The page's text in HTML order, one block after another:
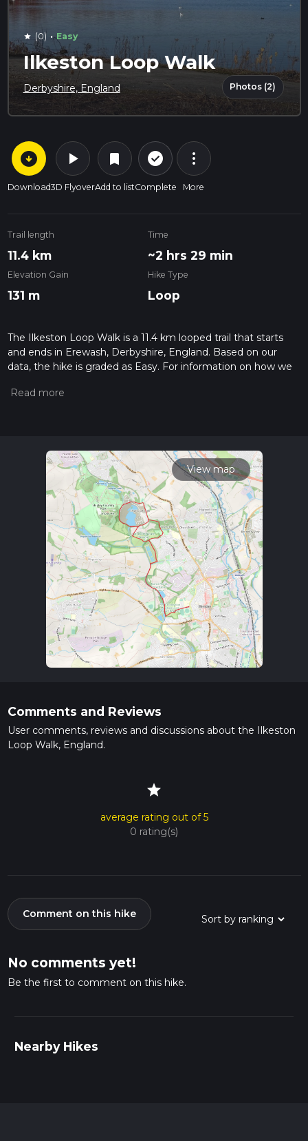
star (0) · Easy
Ilkeston Loop Walk
Derbyshire, England Photos (2)
arrow_circle_down
Download
play_arrow
3D Flyover
bookmark
Add to list
check_circle_outline
Complete
more_vert
More
Trail length
11.4 km
Time
~2 hrs 29 min
Elevation Gain
131 m
Hike Type
Loop
The Ilkeston Loop Walk is a 11.4 km looped trail that starts
and ends in Erewash, Derbyshire, England. Based on our
data, the hike is graded as Easy. For information on how we
trail on hiiker. Also, check our latest community posts for trail
View map
Comments and Reviews
User comments, reviews and discussions about the Ilkeston
Loop Walk, England.
star
average rating out of 5
0 rating(s)
Comment on this hike
No comments yet!
Be the first to comment on this hike.
Nearby Hikes